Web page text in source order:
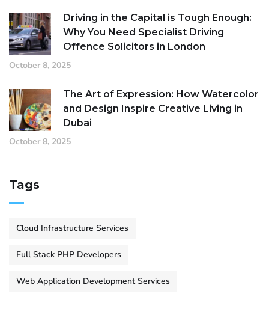
Driving in the Capital is Tough Enough:
Why You Need Specialist Driving
Offence Solicitors in London
October 8, 2025
The Art of Expression: How Watercolor
and Design Inspire Creative Living in
Dubai
October 8, 2025
Tags
Cloud Infrastructure Services
Full Stack PHP Developers
Web Application Development Services